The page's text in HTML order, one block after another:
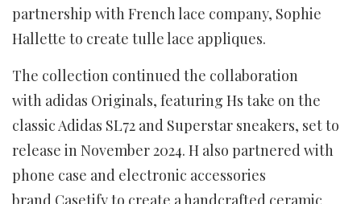
partnership with French lace company, Sophie
Hallette to create tulle lace appliques.
The collection continued the collaboration
with adidas Originals, featuring Hs take on the
classic Adidas SL72 and Superstar sneakers, set to
release in November 2024. H also partnered with
phone case and electronic accessories